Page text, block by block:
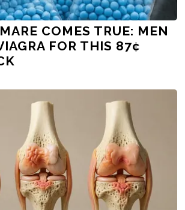
COMES TRUE: MEN
FOR THIS 87¢